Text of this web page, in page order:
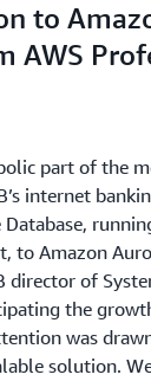
to
AWS
part of the
internet
to Amazon
director of
the
was
solution.